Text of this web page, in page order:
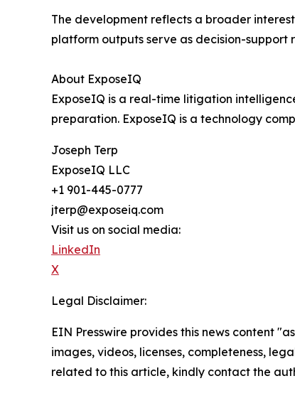
The development reflects a broader
platform outputs serve as decision-support
About ExposeIQ
ExposeIQ is a real-time litigation
preparation. ExposeIQ is a technology
Joseph Terp
ExposeIQ LLC
+1 901-445-0777
jterp@exposeiq.com
Visit us on social media:
LinkedIn
X
Legal Disclaimer:
EIN Presswire provides this news content
images, videos, licenses, completeness,
related to this article, kindly contact the